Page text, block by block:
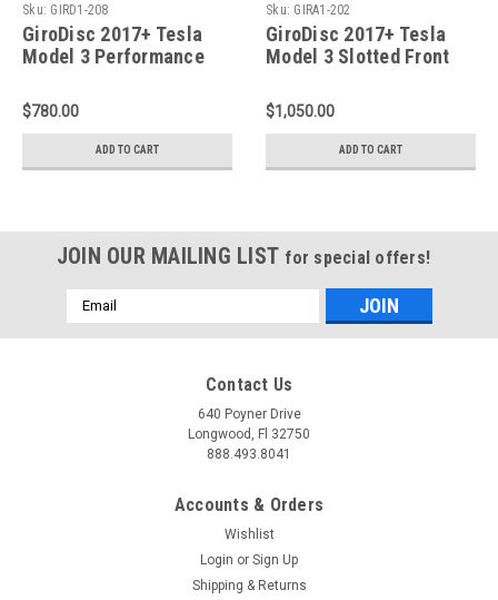
Sku: GIRD1-208
GiroDisc 2017+ Tesla
Model 3 Performance
208
$780.00
ADD TO CART
Sku: GIRA1-202
GiroDisc 2017+ Tesla
Model 3 Slotted Front
$1,050.00
ADD TO CART
JOIN OUR MAILING LIST for special offers!
Email
Address
Contact Us
640 Poyner Drive
Longwood, Fl 32750
888.493.8041
Accounts & Orders
Wishlist
Login or Sign Up
Shipping & Returns